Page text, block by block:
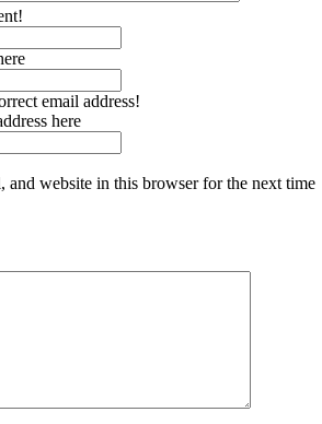
email address!
here
and website in this browser for the next time